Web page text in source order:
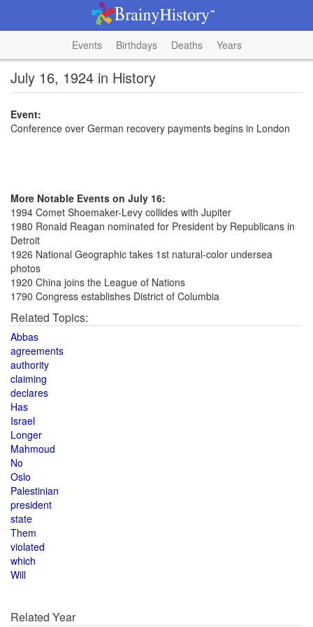
Events Birthdays Deaths Years
July 16, 1924 in History
Event:
Conference over German recovery payments begins in London
More Notable Events on July 16:
1994 Comet Shoemaker-Levy collides with Jupiter
1980 Ronald Reagan nominated for President by Republicans in
Detroit
1926 National Geographic takes 1st natural-color undersea
photos
1920 China joins the League of Nations
1790 Congress establishes District of Columbia
Related Topics:
Abbas
agreements
authority
claiming
declares
Has
Israel
Longer
Mahmoud
No
Oslo
Palestinian
president
state
Them
violated
which
Will
Related Year